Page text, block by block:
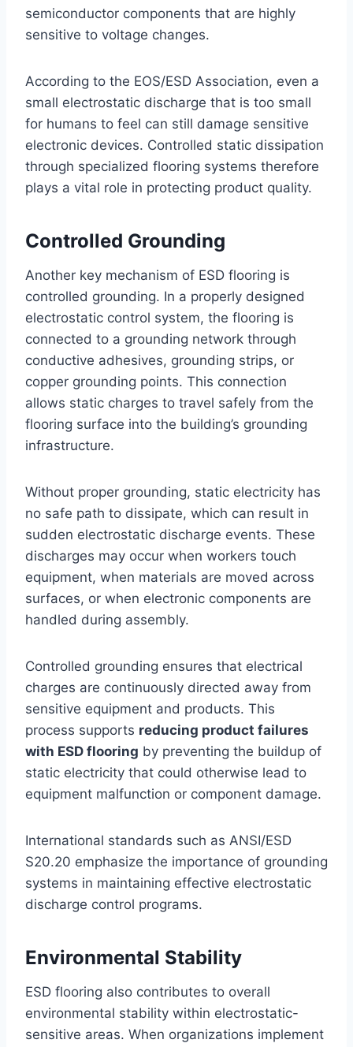
semiconductor components that are highly
sensitive to voltage changes.
According to the EOS/ESD Association, even a
small electrostatic discharge that is too small
for humans to feel can still damage sensitive
electronic devices. Controlled static dissipation
through specialized flooring systems therefore
plays a vital role in protecting product quality.
Controlled Grounding
Another key mechanism of ESD flooring is
controlled grounding. In a properly designed
electrostatic control system, the flooring is
connected to a grounding network through
conductive adhesives, grounding strips, or
copper grounding points. This connection
allows static charges to travel safely from the
flooring surface into the building’s grounding
infrastructure.
Without proper grounding, static electricity has
no safe path to dissipate, which can result in
sudden electrostatic discharge events. These
discharges may occur when workers touch
equipment, when materials are moved across
surfaces, or when electronic components are
handled during assembly.
Controlled grounding ensures that electrical
charges are continuously directed away from
sensitive equipment and products. This
process supports reducing product failures
with ESD flooring by preventing the buildup of
static electricity that could otherwise lead to
equipment malfunction or component damage.
International standards such as ANSI/ESD
S20.20 emphasize the importance of grounding
systems in maintaining effective electrostatic
discharge control programs.
Environmental Stability
ESD flooring also contributes to overall
environmental stability within electrostatic-
sensitive areas. When organizations implement